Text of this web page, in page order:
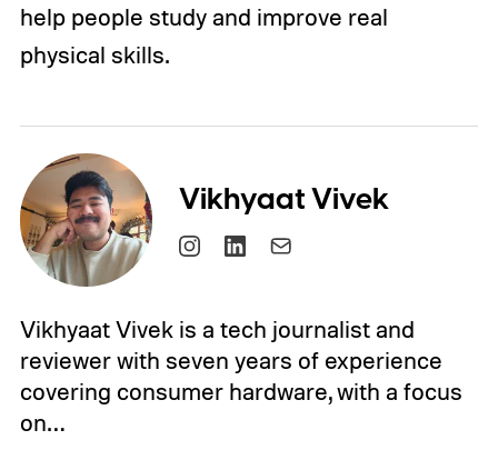
help people study and improve real
physical skills.
Vikhyaat Vivek
Vikhyaat Vivek is a tech journalist and
reviewer with seven years of experience
covering consumer hardware, with a focus
on…